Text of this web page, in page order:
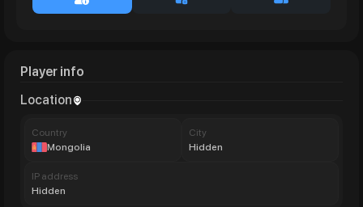
Player info
Location
Сountry
Mongolia
City
Hidden
IP address
Hidden